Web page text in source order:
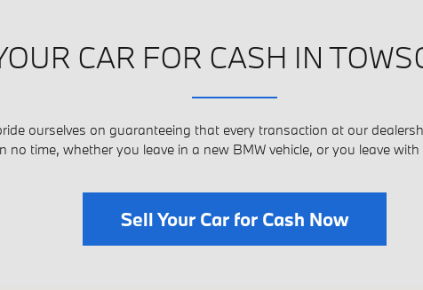
CAR FOR CASH IN
ourselves on guaranteeing that every transaction at our
no time, whether you leave in a new BMW vehicle, or you leave with
Sell Your Car for Cash Now